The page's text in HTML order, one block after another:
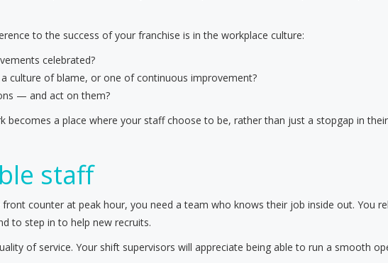
to the success of your franchise is in the workplace culture:
celebrated?
culture of blame, or one of continuous improvement?
— and act on them?
becomes a place where your staff choose to be, rather than just a stopgap in
staff
counter at peak hour, you need a team who knows their job inside out. You
to step in to help new recruits.
of service. Your shift supervisors will appreciate being able to run a smooth